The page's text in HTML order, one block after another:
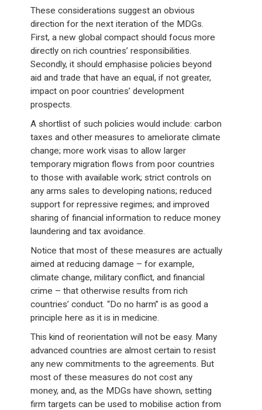
These considerations suggest an obvious
direction for the next iteration of the MDGs.
First, a new global compact should focus more
directly on rich countries’ responsibilities.
Secondly, it should emphasise policies beyond
aid and trade that have an equal, if not greater,
impact on poor countries’ development
prospects.
A shortlist of such policies would include: carbon
taxes and other measures to ameliorate climate
change; more work visas to allow larger
temporary migration flows from poor countries
to those with available work; strict controls on
any arms sales to developing nations; reduced
support for repressive regimes; and improved
sharing of financial information to reduce money
laundering and tax avoidance.
Notice that most of these measures are actually
aimed at reducing damage – for example,
climate change, military conflict, and financial
crime – that otherwise results from rich
countries’ conduct. “Do no harm” is as good a
principle here as it is in medicine.
This kind of reorientation will not be easy. Many
advanced countries are almost certain to resist
any new commitments to the agreements. But
most of these measures do not cost any
money, and, as the MDGs have shown, setting
firm targets can be used to mobilise action from